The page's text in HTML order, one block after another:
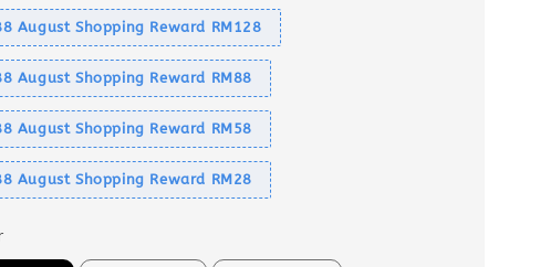
August Shopping Reward RM128
August Shopping Reward RM88
August Shopping Reward RM58
August Shopping Reward RM28